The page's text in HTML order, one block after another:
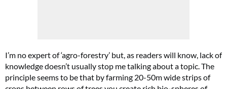
I’m no expert of ‘agro-forestry’ but, as readers will know, lack of
knowledge doesn’t usually stop me talking about a topic. The
principle seems to be that by farming 20-50m wide strips of